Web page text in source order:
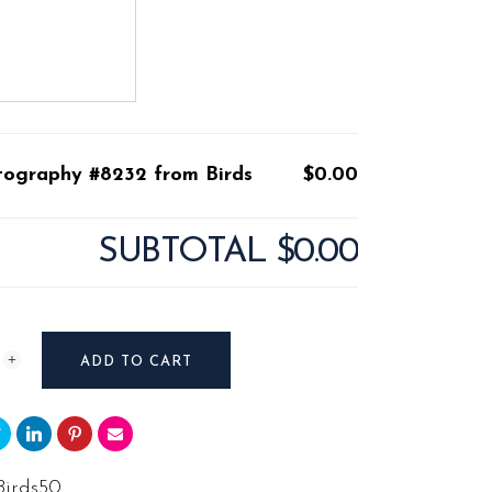
#8232 from Birds $0.00
SUBTOTAL $0.00
ADD TO CART